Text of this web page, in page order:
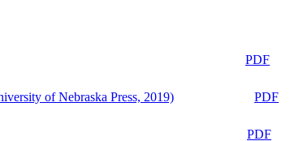
PDF
of Nebraska Press, 2019)
PDF
PDF